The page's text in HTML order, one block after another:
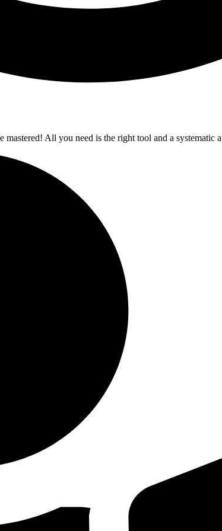
All you need is the right tool and a systematic